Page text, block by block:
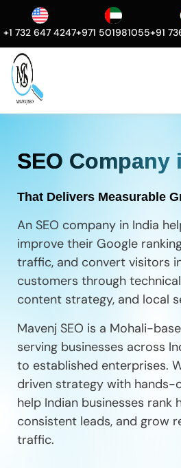
+1 732 647 4247+971 501981055+91
SEO Company
That Delivers Measurable
An SEO company in India
improve their Google
traffic, and convert visitors
customers through
content strategy, and local
Mavenj SEO is a Mohali-
serving businesses across
to established enterprises.
driven strategy with hands-
help Indian businesses rank
consistent leads, and grow
traffic.